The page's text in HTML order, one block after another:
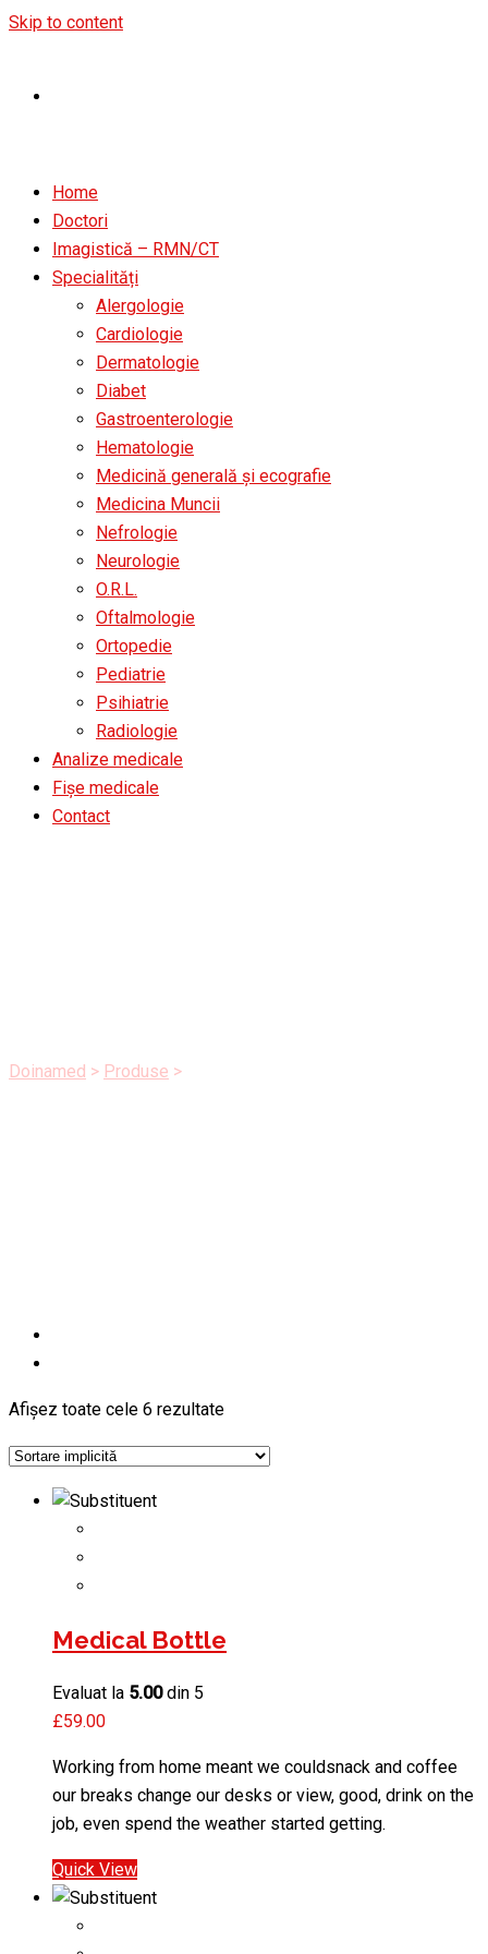
Skip to content
Home
Doctori
Imagistică – RMN/CT
Specialități
Alergologie
Cardiologie
Dermatologie
Diabet
Gastroenterologie
Hematologie
Medicină generală și ecografie
Medicina Muncii
Nefrologie
Neurologie
O.R.L.
Oftalmologie
Ortopedie
Pediatrie
Psihiatrie
Radiologie
Analize medicale
Fișe medicale
Contact
Doinamed > Produse >
Afișez toate cele 6 rezultate
Medical Bottle
Evaluat la 5.00din 5
£59.00
Working from home meant we couldsnack and coffee
our breaks change our desks or view, good, drink on the
job, even spend the weather started getting.
Quick View